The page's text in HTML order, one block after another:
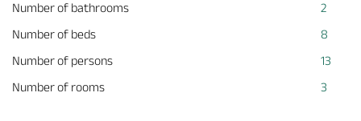
Number of bathrooms
2
Number of beds
8
Number of persons
13
Number of rooms
3